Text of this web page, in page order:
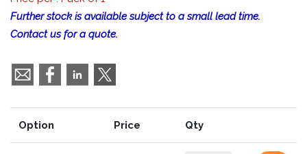
Further stock is available subject to a small lead time.
Contact us for a quote.
Option Price Qty